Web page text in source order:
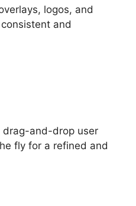
logos, and
and
drag-and-drop user
fly for a refined and